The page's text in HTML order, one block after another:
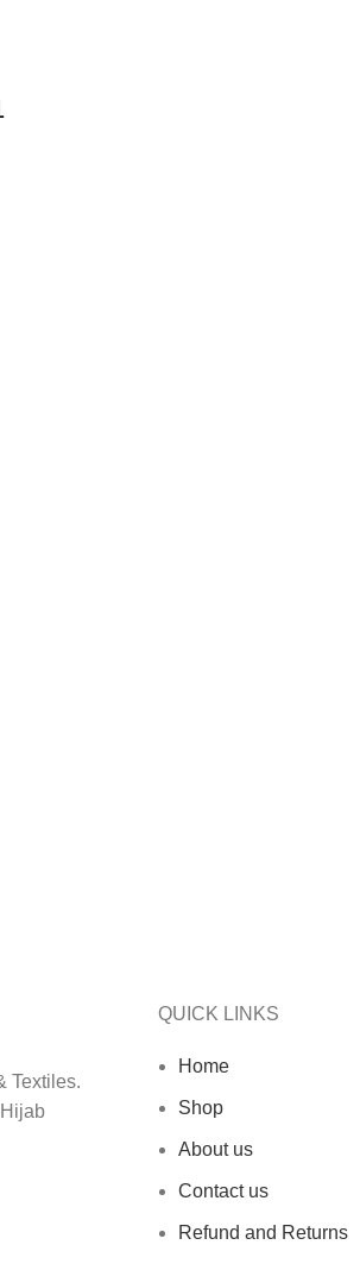
Textiles.
QUICK LINKS
Home
Shop
About us
Contact us
Refund and Returns